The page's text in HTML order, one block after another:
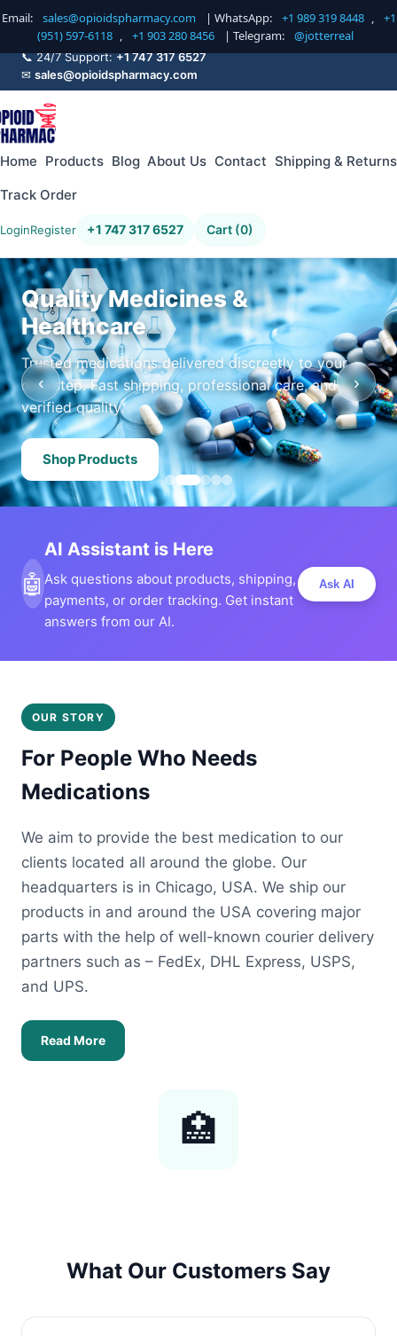
Email: sales@opioidspharmacy.com | WhatsApp: +1 989 319 8448 ,
+1
(951) 597-6118 , +1 903 280 8456 | Telegram: @jotterreal
📞 24/7 Support:+1 747 317 6527
✉ sales@opioidspharmacy.com
Home Products Blog About Us Contact Shipping & Returns
Track Order
LoginRegister +1 747 317 6527 Cart (0)
Quality Medicines &
Healthcare
Trusted medications delivered discreetly to your
doorstep. Fast shipping, professional care, and
verified quality.
Shop Products
‹ ›
🤖
AI Assistant is Here
Ask questions about products, shipping,
payments, or order tracking. Get instant
answers from our AI.
Ask AI
OUR STORY
For People Who Needs
Medications
We aim to provide the best medication to our
clients located all around the globe. Our
headquarters is in Chicago, USA. We ship our
products in and around the USA covering major
parts with the help of well-known courier delivery
partners such as – FedEx, DHL Express, USPS,
and UPS.
Read More
🏥
What Our Customers Say